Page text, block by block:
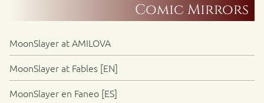
Comic Mirrors
MoonSlayer at AMILOVA
MoonSlayer at Fables [EN]
MoonSlayer en Faneo [ES]